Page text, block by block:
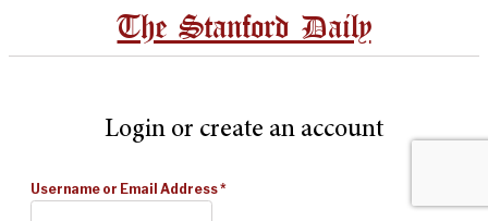
The Stanford Daily
Login or create an account
Username or Email Address*